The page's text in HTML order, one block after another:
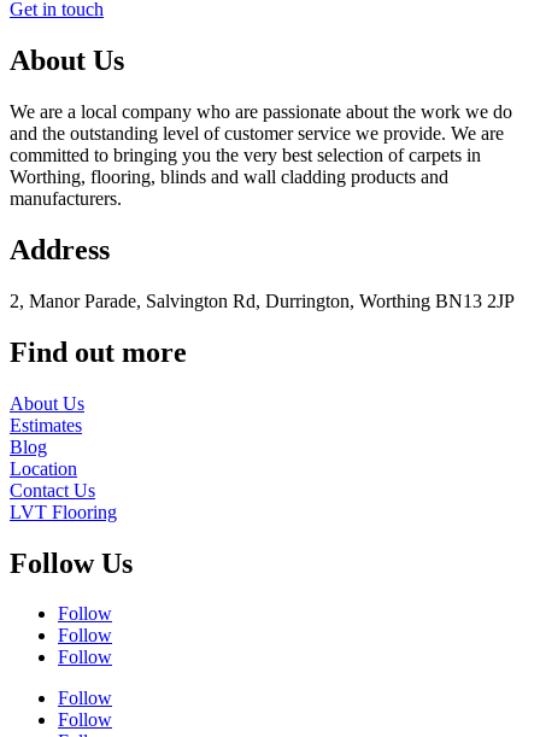
Get in touch
About Us
We are a local company who are passionate about the work we do
and the outstanding level of customer service we provide. We are
committed to bringing you the very best selection of carpets in
Worthing, flooring, blinds and wall cladding products and
manufacturers.
Address
2, Manor Parade, Salvington Rd, Durrington, Worthing BN13 2JP
Find out more
About Us
Estimates
Blog
Location
Contact Us
LVT Flooring
Follow Us
Follow
Follow
Follow
Follow
Follow